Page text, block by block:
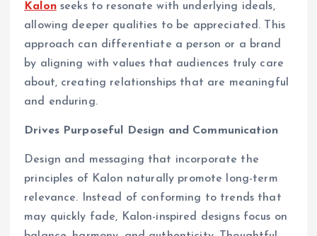
Kalon seeks to resonate with underlying ideals,
allowing deeper qualities to be appreciated. This
approach can differentiate a person or a brand
by aligning with values that audiences truly care
about, creating relationships that are meaningful
and enduring.
Drives Purposeful Design and Communication
Design and messaging that incorporate the
principles of Kalon naturally promote long-term
relevance. Instead of conforming to trends that
may quickly fade, Kalon-inspired designs focus on